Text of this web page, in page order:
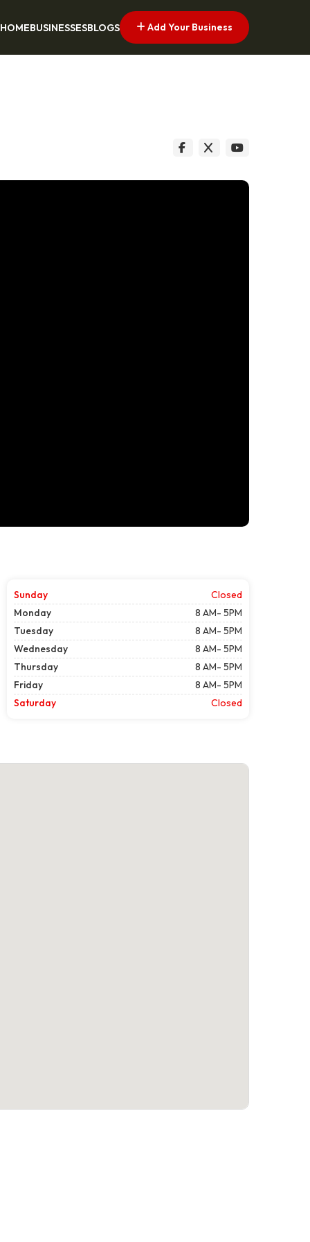
HOMEBUSINESSESBLOGS Add Your Business
Sunday
Closed
Monday
8 AM- 5PM
Tuesday
8 AM- 5PM
Wednesday
8 AM- 5PM
Thursday
8 AM- 5PM
Friday
8 AM- 5PM
Saturday
Closed